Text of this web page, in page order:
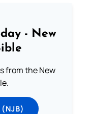
- New
from the New
(NJB)